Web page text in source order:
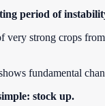
period of
very strong crops
fundamental
stock up.